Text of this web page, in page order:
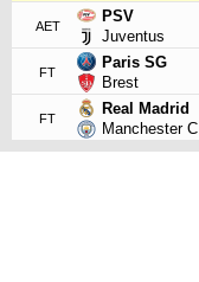
AET
PSV
Juventus
FT
Paris SG
Brest
FT
Real Madrid
Manchester C